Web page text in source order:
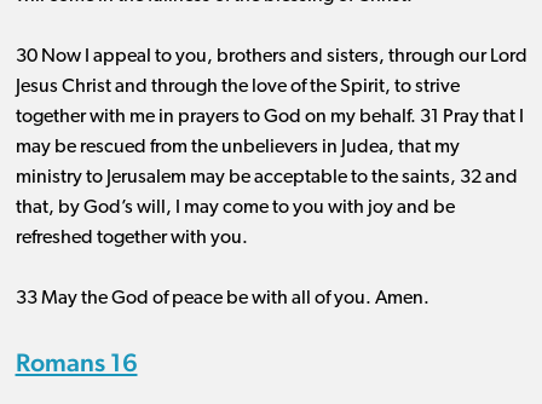
30 Now I appeal to you, brothers and sisters, through our Lord
Jesus Christ and through the love of the Spirit, to strive
together with me in prayers to God on my behalf. 31 Pray that I
may be rescued from the unbelievers in Judea, that my
ministry to Jerusalem may be acceptable to the saints, 32 and
that, by God’s will, I may come to you with joy and be
refreshed together with you.
33 May the God of peace be with all of you. Amen.
Romans 16